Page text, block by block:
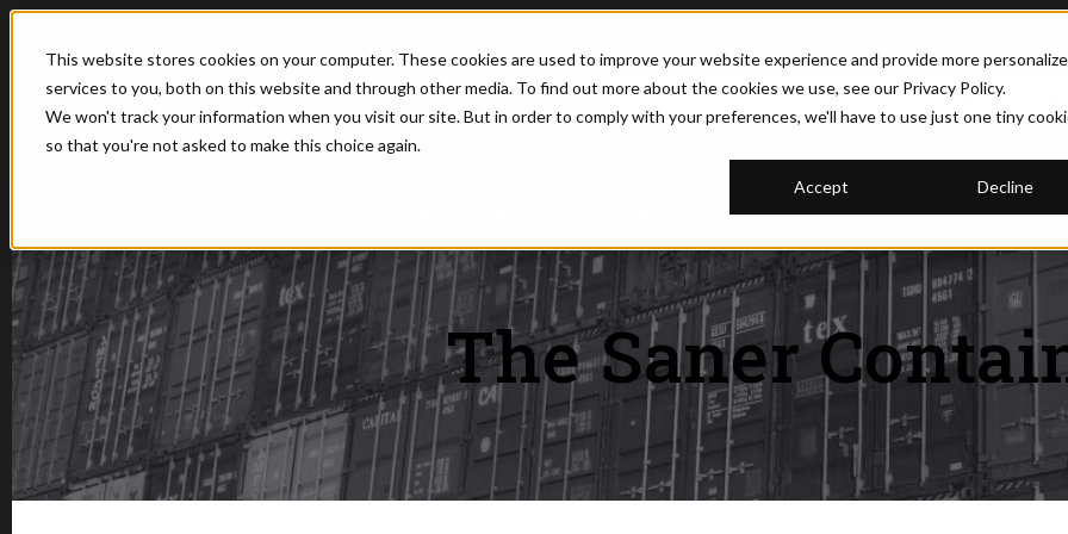
This website stores cookies on your computer. These cookies are used to improve your website experience and provide more
services to you, both on this website and through other media. To find out more about the cookies we use, see our Privacy Policy.
We won't track your information when you visit our site. But in order to comply with your preferences, we'll have to use just one tiny
so that you're not asked to make this choice again.
Accept Decline
(877) 374-5452 REQUEST
SHOW SUBMENU FOR MODIFICATIONS
SHOW SUBMENU FOR
RESOURCES BLOG SHOW
The Saner